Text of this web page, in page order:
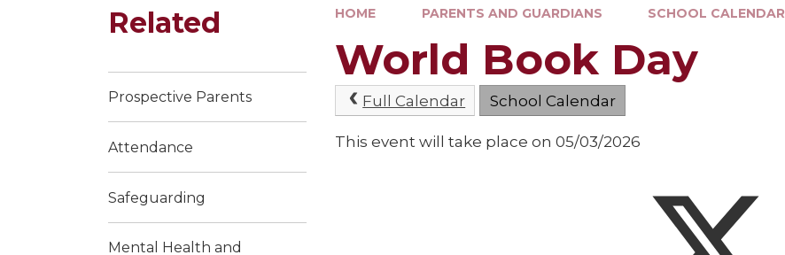
HOME PARENTS AND GUARDIANS SCHOOL CALENDAR
World Book Day
Full Calendar School Calendar
This event will take place on 05/03/2026
Related
Prospective Parents
Attendance
Safeguarding
Mental Health and